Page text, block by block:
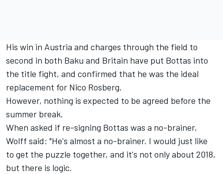
His win in Austria and charges through the field to
second in both Baku and Britain have put Bottas into
the title fight, and confirmed that he was the ideal
replacement for Nico Rosberg.
However, nothing is expected to be agreed before the
summer break.
When asked if re-signing Bottas was a no-brainer,
Wolff said: "He's almost a no-brainer. I would just like
to get the puzzle together, and it's not only about 2018,
but there is logic.